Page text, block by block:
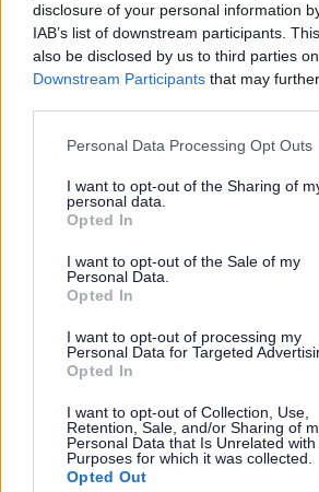
disclosure of your personal information
IAB’s list of downstream participants.
also be disclosed by us to third parties
Downstream Participants that may
Personal Data Processing Opt Outs
I want to opt-out of the Sharing of
personal data.
Opted In
I want to opt-out of the Sale of my
Personal Data.
Opted In
I want to opt-out of processing my
Personal Data for Targeted
Opted In
I want to opt-out of Collection, Use,
Retention, Sale, and/or Sharing of
Personal Data that Is Unrelated
Purposes for which it was collected.
Opted Out
Street lights
Managing the
features of our highway
how we manage it.